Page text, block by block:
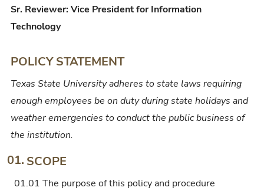
Conduct
Minimum
Operations
Sr. Reviewer: Vice President for Information
Technology
POLICY STATEMENT
Texas State University adheres to state laws requiring
enough employees be on duty during state holidays and
weather emergencies to conduct the public business of
the institution.
01. SCOPE
01.01 The purpose of this policy and procedure